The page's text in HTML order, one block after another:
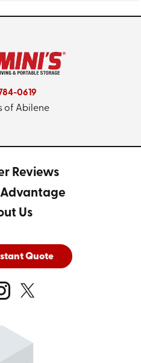
0619
of Abilene
Reviews
Advantage
Us
Quote